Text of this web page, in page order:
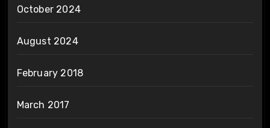
October 2024
August 2024
February 2018
March 2017